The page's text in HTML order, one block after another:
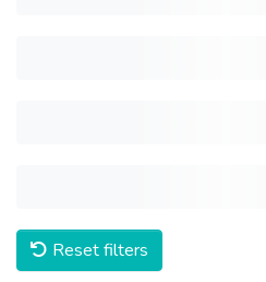
Reset filters